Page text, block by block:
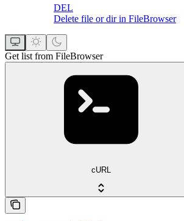
DEL
Delete file or dir in FileBrowser
Get list from FileBrowser
cURL